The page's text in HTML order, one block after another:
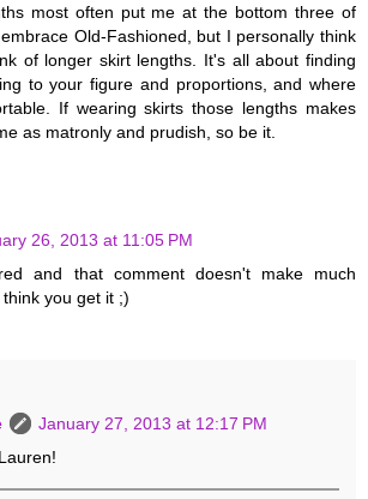
most often put me at the bottom three of
Old-Fashioned, but I personally think
of longer skirt lengths. It's all about finding
to your figure and proportions, and where
If wearing skirts those lengths makes
as matronly and prudish, so be it.
26, 2013 at 11:05 PM
and that comment doesn't make much
you get it ;)
January 27, 2013 at 12:17 PM